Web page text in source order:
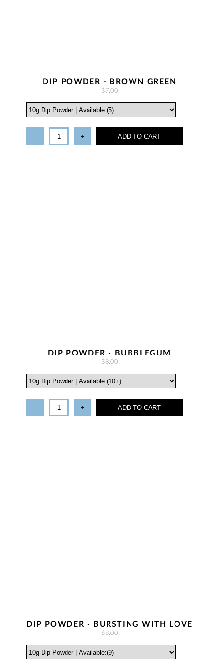
DIP POWDER - BROWN GREEN
$7.00
- + ADD TO CART
DIP POWDER - BUBBLEGUM
$8.00
- + ADD TO CART
DIP POWDER - BURSTING WITH LOVE
$8.00